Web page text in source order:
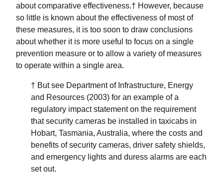
about comparative effectiveness.† However, because
so little is known about the effectiveness of most of
these measures, it is too soon to draw conclusions
about whether it is more useful to focus on a single
prevention measure or to allow a variety of measures
to operate within a single area.
† But see Department of Infrastructure, Energy
and Resources (2003) for an example of a
regulatory impact statement on the requirement
that security cameras be installed in taxicabs in
Hobart, Tasmania, Australia, where the costs and
benefits of security cameras, driver safety shields,
and emergency lights and duress alarms are each
set out.